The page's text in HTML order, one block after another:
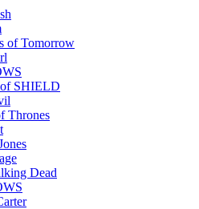
of Tomorrow
SHIELD
Thrones
Dead